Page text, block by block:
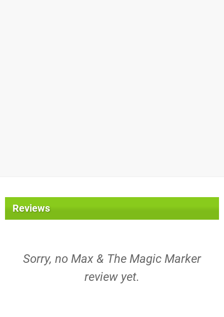
Reviews
Sorry, no Max & The Magic Marker
review yet.